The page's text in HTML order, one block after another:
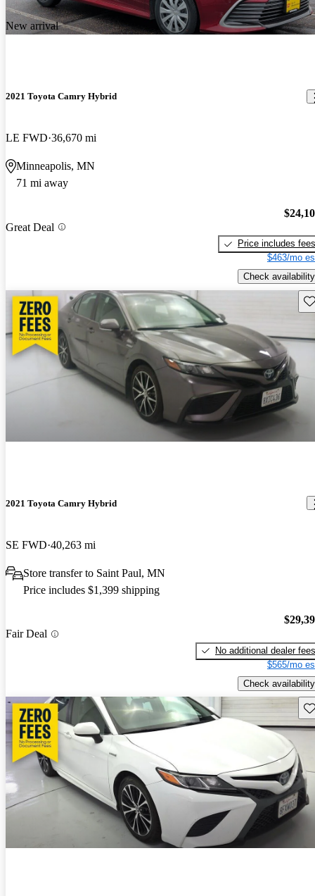
New arrival
2021 Toyota Camry Hybrid
LE FWD 36,670 mi
Minneapolis, MN
71 mi away
Great Deal
Price includes fees
$463/mo
Check availability
2021 Toyota Camry Hybrid
SE FWD 40,263 mi
Store transfer to Saint Paul, MN
Price includes $1,399 shipping
Fair Deal
No additional dealer fees
$565/mo
Check availability